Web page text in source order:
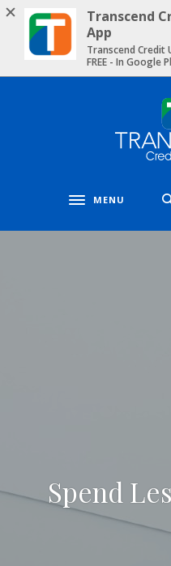
Home
Download
Acrobat
Reader
ToggleMENU
Spend
Transcend
App
Transcend Credit
FREE - In Google